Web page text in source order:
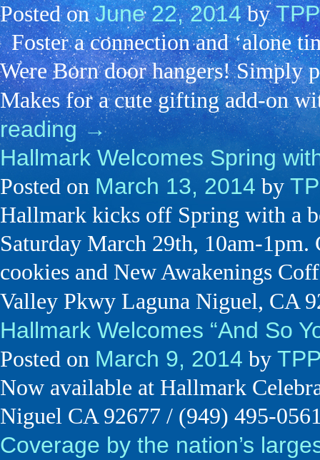
Posted on June 22, 2014 by TPP
Foster a connection and ‘alone
Were Born door hangers!
Makes for a cute gifting add-on
reading→
Hallmark Welcomes Spring
Posted on March 13, 2014 by
Hallmark kicks off Spring with a
Saturday March 29th, 10am-
cookies and New Awakenings
Valley Pkwy Laguna Niguel, CA
Hallmark Welcomes “And So
Posted on March 9, 2014 by
Now available at Hallmark
Niguel CA 92677 / (949) 495-
Coverage by the nation’s